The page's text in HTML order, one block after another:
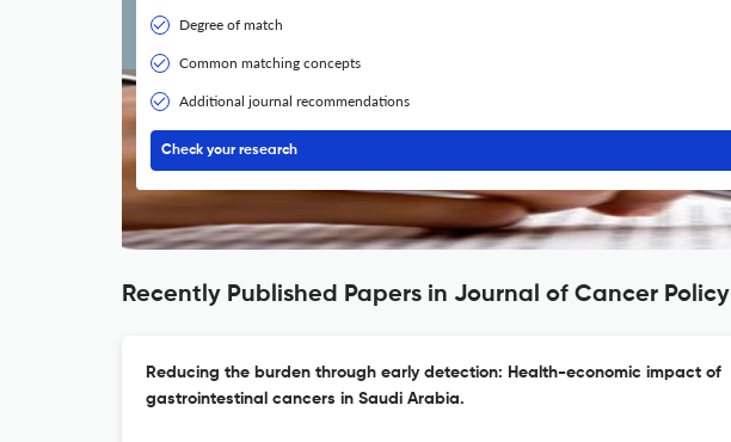
Degree of match
Common matching concepts
Additional journal recommendations
Check your research
Recently Published Papers in Journal of Cancer Policy
Reducing the burden through early detection: Health-economic impact of
gastrointestinal cancers in Saudi Arabia.